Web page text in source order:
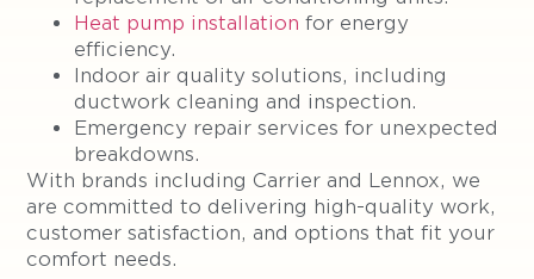
Heat pump installation for energy
efficiency.
Indoor air quality solutions, including
ductwork cleaning and inspection.
Emergency repair services for unexpected
breakdowns.
With brands including Carrier and Lennox, we
are committed to delivering high-quality work,
customer satisfaction, and options that fit your
comfort needs.